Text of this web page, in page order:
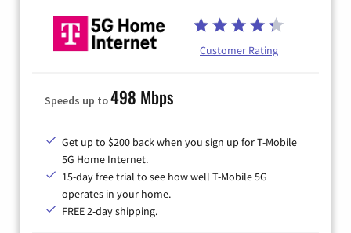
Customer Rating
Speeds up to498 Mbps
Get up to $200 back when you sign up for T-Mobile
5G Home Internet.
15-day free trial to see how well T-Mobile 5G
operates in your home.
FREE 2-day shipping.